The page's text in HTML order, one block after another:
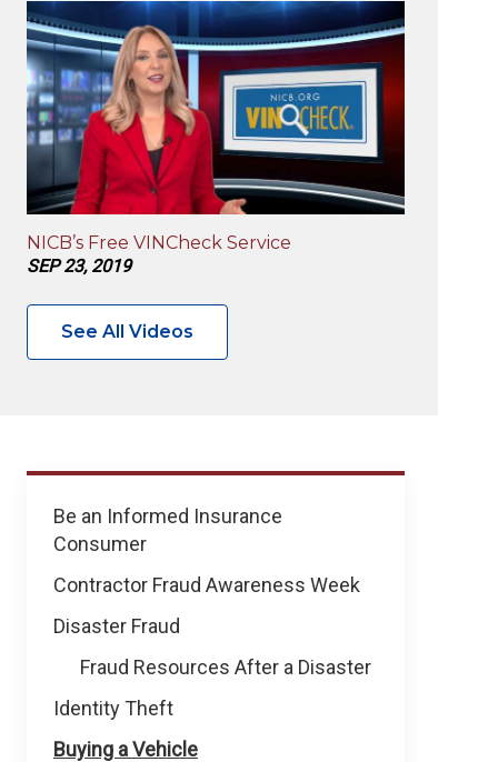
Prevent
Fraud
Theft
Be an Informed Insurance
Consumer
Contractor Fraud Awareness Week
Disaster Fraud
Fraud Resources After a Disaster
Identity Theft
Buying a Vehicle
NICB’s Free VINCheck Service
SEP 23, 2019
See All Videos